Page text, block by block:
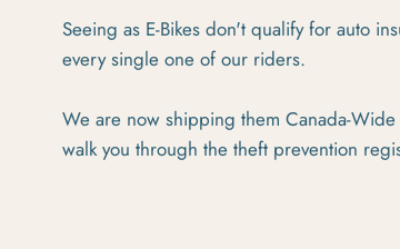
Seeing as E-Bikes don't qualify for auto
every single one of our riders.
We are now shipping them Canada-
walk you through the theft prevention